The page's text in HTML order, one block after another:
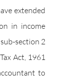
extended
in income
section 2
Act, 1961
to